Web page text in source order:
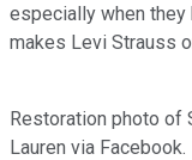
especially when they
makes Levi Strauss
Restoration photo of
Lauren via Facebook.